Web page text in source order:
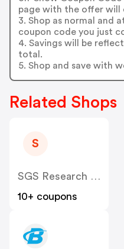
page with the offer will
3. Shop as normal and
coupon code you just
4. Savings will be
total.
5. Shop and save with
Related Shops
S
SGS Research US
10+ coupons